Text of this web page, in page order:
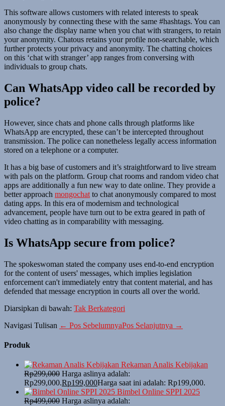
This software allows customers with related interests to speak
anonymously by connecting these with the same #hashtags. You can
also change the display name when you chat with strangers, to retain
your anonymity. Chatous retains your profile non-searchable, which
further protects your privacy and anonymity. The chatting choices
on this ‘chat with stranger’ app ranges from conversing with
individuals to group chats.
Can WhatsApp video call be recorded by
police?
However, since chats and phone calls through platforms like
WhatsApp are encrypted, these can’t be intercepted throughout
transmission. The police can nonetheless legally access information
stored on a telephone or a computer.
It has a big base of customers and it’s straightforward to live stream
with pals on the platform. Group chat rooms and random video chat
apps are additionally a fun new way to date online. They provide a
better approach mongochat to chat anonymously compared to most
dating apps. In this era of modernism and technological
advancement, people have turn out to be extra geared in path of
video chatting as in comparability with messaging.
Is WhatsApp secure from police?
The spokeswoman stated the company uses end-to-end encryption
for the content of users' messages, which implies legislation
enforcement can't immediately entry that content material, and has
defended that message encryption in courts all over the world.
Diarsipkan di bawah: Tak Berkategori
Navigasi Tulisan ← Pos SebelumnyaPos Selanjutnya →
Produk
Rekaman Analis Kebijakan
Rp299,000 Harga aslinya adalah:
Rp299,000.Rp199,000Harga saat ini adalah: Rp199,000.
Bimbel Online SPPI 2025
Rp499,000 Harga aslinya adalah: